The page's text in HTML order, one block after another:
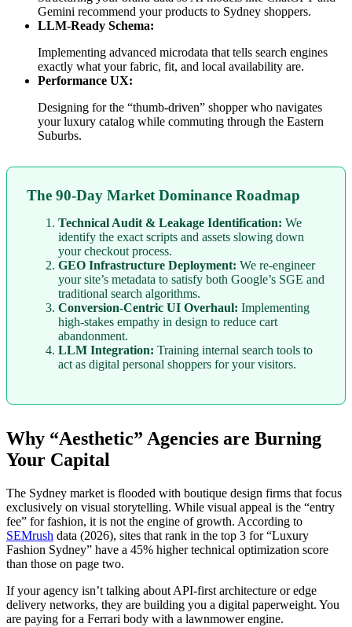
Gemini recommend your products to Sydney shoppers.
LLM-Ready Schema:
Implementing advanced microdata that tells search engines
exactly what your fabric, fit, and local availability are.
Performance UX:
Designing for the “thumb-driven” shopper who navigates
your luxury catalog while commuting through the Eastern
Suburbs.
The 90-Day Market Dominance Roadmap
Technical Audit & Leakage Identification: We
identify the exact scripts and assets slowing down
your checkout process.
GEO Infrastructure Deployment: We re-engineer
your site’s metadata to satisfy both Google’s SGE and
traditional search algorithms.
Conversion-Centric UI Overhaul: Implementing
high-stakes empathy in design to reduce cart
abandonment.
LLM Integration: Training internal search tools to
act as digital personal shoppers for your visitors.
Why “Aesthetic” Agencies are Burning
Your Capital
The Sydney market is flooded with boutique design firms that focus
exclusively on visual storytelling. While visual appeal is the “entry
fee” for fashion, it is not the engine of growth. According to
SEMrush data (2026), sites that rank in the top 3 for “Luxury
Fashion Sydney” have a 45% higher technical optimization score
than those on page two.
If your agency isn’t talking about API-first architecture or edge
delivery networks, they are building you a digital paperweight. You
are paying for a Ferrari body with a lawnmower engine.